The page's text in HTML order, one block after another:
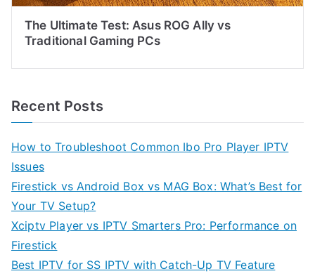
The Ultimate Test: Asus ROG Ally vs
Traditional Gaming PCs
Recent Posts
How to Troubleshoot Common Ibo Pro Player IPTV
Issues
Firestick vs Android Box vs MAG Box: What’s Best for
Your TV Setup?
Xciptv Player vs IPTV Smarters Pro: Performance on
Firestick
Best IPTV for SS IPTV with Catch-Up TV Feature